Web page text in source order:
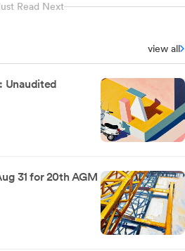
Read Next
view all
Unaudited
31 for 20th AGM